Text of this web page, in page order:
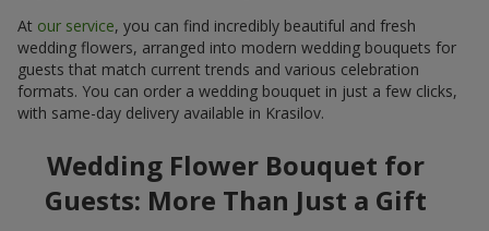
At our service, you can find incredibly beautiful and fresh
wedding flowers, arranged into modern wedding bouquets for
guests that match current trends and various celebration
formats. You can order a wedding bouquet in just a few clicks,
with same-day delivery available in Krasilov.
Wedding Flower Bouquet for
Guests: More Than Just a Gift